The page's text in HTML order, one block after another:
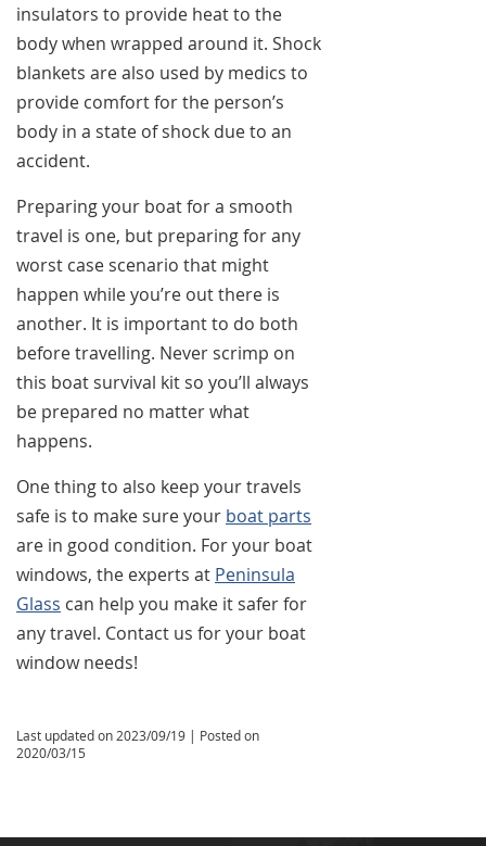
insulators to provide heat to the
body when wrapped around it. Shock
blankets are also used by medics to
provide comfort for the person’s
body in a state of shock due to an
accident.
Preparing your boat for a smooth
travel is one, but preparing for any
worst case scenario that might
happen while you’re out there is
another. It is important to do both
before travelling. Never scrimp on
this boat survival kit so you’ll always
be prepared no matter what
happens.
One thing to also keep your travels
safe is to make sure your boat parts
are in good condition. For your boat
windows, the experts at Peninsula
Glass can help you make it safer for
any travel. Contact us for your boat
window needs!
Last updated on 2023/09/19 | Posted on
2020/03/15